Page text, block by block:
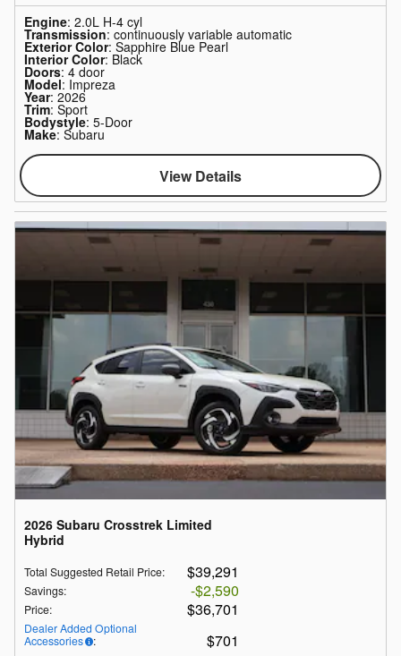
Engine: 2.0L H-4 cyl
Transmission: continuously variable automatic
Exterior Color: Sapphire Blue Pearl
Interior Color: Black
Doors: 4 door
Model: Impreza
Year: 2026
Trim: Sport
Bodystyle: 5-Door
Make: Subaru
View Details
2026 Subaru Crosstrek Limited
Hybrid
Total Suggested Retail Price: $39,291
Savings: $2,590
Price: $36,701
Dealer Added Optional
Accessories
: $701